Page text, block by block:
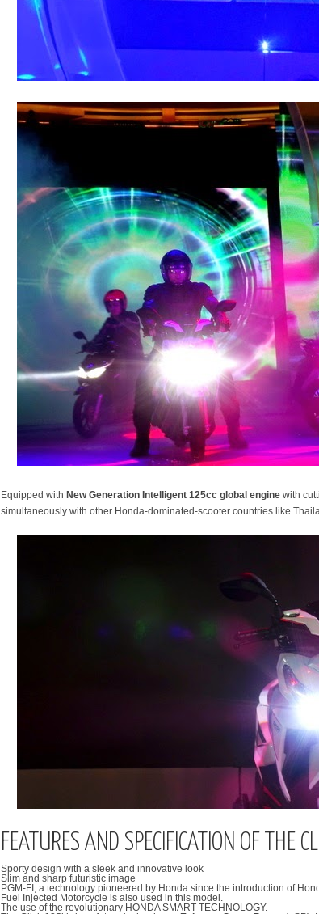
Equipped with New Generation Intelligent 125cc global engine with
simultaneously with other Honda-dominated-scooter countries like
FEATURES AND SPECIFICATION OF THE
Sporty design with a sleek and innovative look
Slim and sharp futuristic image
PGM-FI, a technology pioneered by Honda since the introduction of
Fuel Injected Motorcycle is also used in this model.
The use of the revolutionary HONDA SMART TECHNOLOGY.